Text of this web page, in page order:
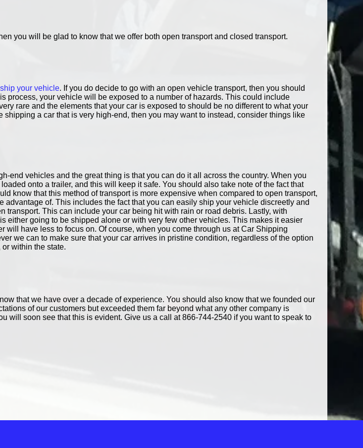
you will be glad to know that we offer both open transport and closed transport.
your vehicle. If you do decide to go with an open vehicle transport, then you should
process, your vehicle will be exposed to a number of hazards. This could include
rare and the elements that your car is exposed to should be no different to what your
a car that is very high-end, then you may want to instead, consider things like
end vehicles and the great thing is that you can do it all across the country. When you
onto a trailer, and this will keep it safe. You should also take note of the fact that
know that this method of transport is more expensive when compared to open transport,
of. This includes the fact that you can easily ship your vehicle discreetly and
This can include your car being hit with rain or road debris. Lastly, with
either going to be shipped alone or with very few other vehicles. This makes it easier
will have less to focus on. Of course, when you come through us at Car Shipping
we can to make sure that your car arrives in pristine condition, regardless of the option
within the state.
that we have over a decade of experience. You should also know that we founded our
of our customers but exceeded them far beyond what any other company is
will soon see that this is evident. Give us a call at 866-744-2540 if you want to speak to